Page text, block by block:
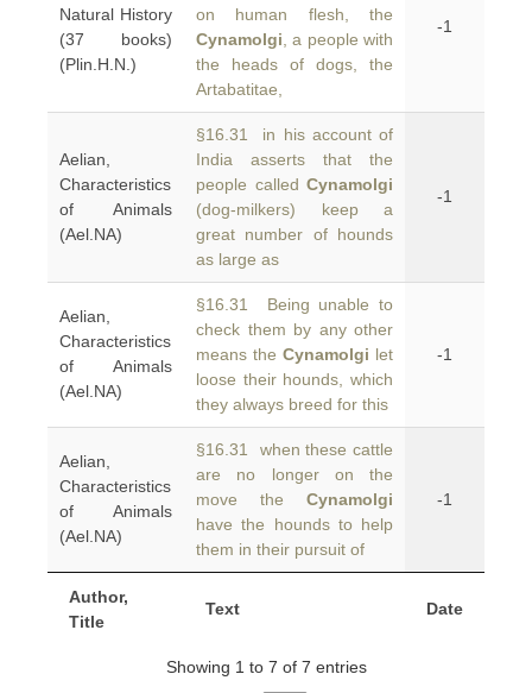
Author,
Title
Text Date
Natural History
(37 books)
(Plin.H.N.)
on human flesh, the
Cynamolgi , a people with
the heads of dogs, the
Artabatitae,
-1
Aelian,
Characteristics
of Animals
(Ael.NA)
§16.31 in his account of
India asserts that the
people called Cynamolgi
(dog-milkers) keep a
great number of hounds
as large as
-1
Aelian,
Characteristics
of Animals
(Ael.NA)
§16.31 Being unable to
check them by any other
means the Cynamolgi let
loose their hounds, which
they always breed for this
-1
Aelian,
Characteristics
of Animals
(Ael.NA)
§16.31 when these cattle
are no longer on the
move the Cynamolgi
have the hounds to help
them in their pursuit of
-1
Showing 1 to 7 of 7 entries